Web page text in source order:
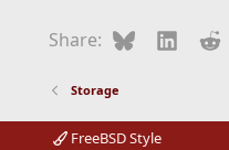
Share: Bluesky
Storage
FreeBSD Style